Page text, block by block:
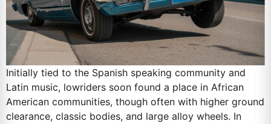
Initially tied to the Spanish speaking community and
Latin music, lowriders soon found a place in African
American communities, though often with higher ground
clearance, classic bodies, and large alloy wheels. In